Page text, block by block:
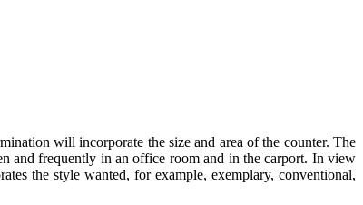
will incorporate the size and area of the counter. The
and frequently in an office room and in the carport. In view
the style wanted, for example, exemplary, conventional,